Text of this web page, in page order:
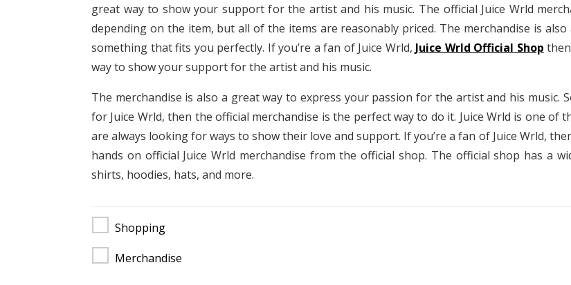
great way to show your support for the artist and his music. The official Juice Wrld
depending on the item, but all of the items are reasonably priced. The merchandise is
something that fits you perfectly. If you’re a fan of Juice Wrld, Juice Wrld Official Shop
way to show your support for the artist and his music.
The merchandise is also a great way to express your passion for the artist and his music.
for Juice Wrld, then the official merchandise is the perfect way to do it. Juice Wrld is one
are always looking for ways to show their love and support. If you’re a fan of Juice Wrld,
hands on official Juice Wrld merchandise from the official shop. The official shop has a
shirts, hoodies, hats, and more.
Shopping
Merchandise